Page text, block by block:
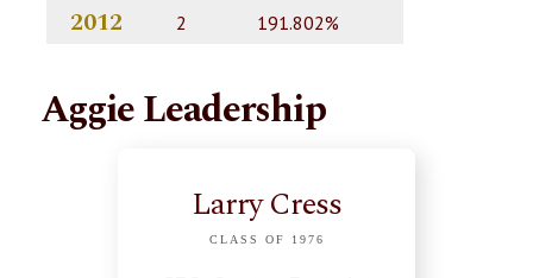
2012 2 191.802%
Aggie Leadership
Larry Cress
CLASS OF 1976